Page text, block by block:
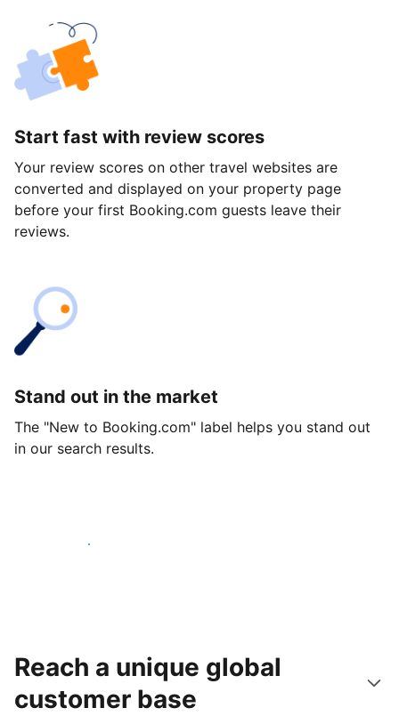
Start fast with review scores
Your review scores on other travel websites are
converted and displayed on your property page
before your first Booking.com guests leave their
reviews.
Stand out in the market
The "New to Booking.com" label helps you stand out
in our search results.
Get started today
Reach a unique global
customer base